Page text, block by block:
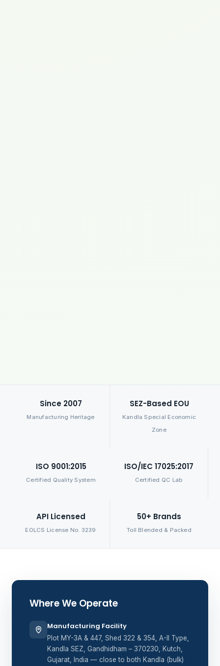
Since 2007
Manufacturing Heritage
SEZ-Based EOU
Kandla Special Economic
Zone
ISO 9001:2015
Certified Quality System
ISO/IEC 17025:2017
Certified QC Lab
API Licensed
EOLCS License No. 3239
50+ Brands
Toll Blended & Packed
Where We Operate
Manufacturing Facility
Plot MY-3A & 447, Shed 322 & 354, A-II Type,
Kandla SEZ, Gandhidham – 370230, Kutch,
Gujarat, India — close to both Kandla (bulk)